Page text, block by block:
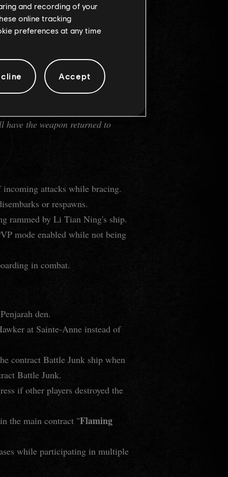
the weapon returned to
attacks while bracing.
or respawns.
rammed by Li Tian Ning's ship.
mode enabled while not being
in combat.
den.
at Sainte-Anne instead of
contract Battle Junk ship when
Battle Junk.
if other players destroyed the
the main contract "Flaming
while participating in multiple
and recording of your
online tracking
preferences at any time
Accept